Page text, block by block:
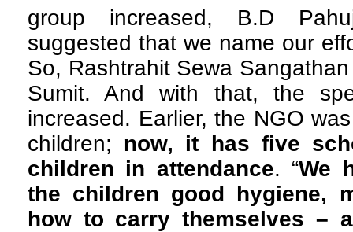
group increased, B.D
suggested that we name our
So, Rashtrahit Sewa
Sumit. And with that, the
increased. Earlier, the NGO
children; now, it has five
children in attendance. “We
the children good hygiene,
how to carry themselves –